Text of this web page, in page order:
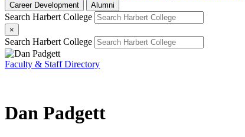
Career Development Alumni
Search Harbert College
×
Search Harbert College
Faculty & Staff Directory
Dan Padgett